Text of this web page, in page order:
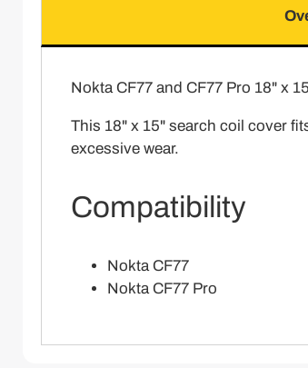
Nokta CF77 and CF77 Pro 18" x
This 18" x 15" search coil cover
excessive wear.
Compatibility
Nokta CF77
Nokta CF77 Pro